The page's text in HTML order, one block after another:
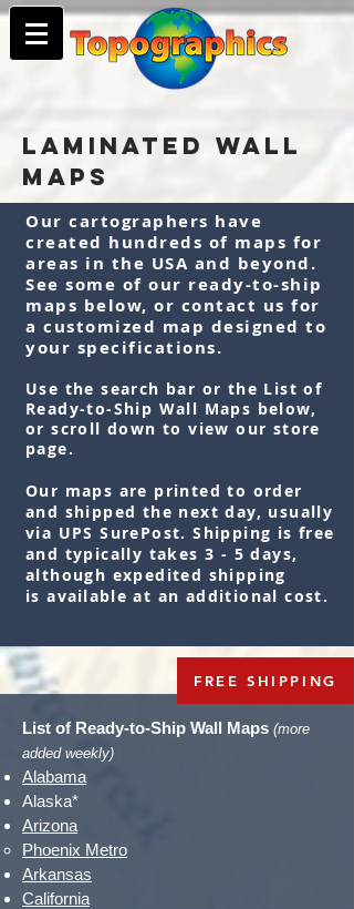
LAMINATED WALL
MAPS
Our cartographers have
created hundreds of maps for
areas in the USA and beyond.
See some of our ready-to-ship
maps below, or contact us for
a customized map designed to
your specifications.
Use the search bar or the List of
Ready-to-Ship Wall Maps below,
or scroll down to view our store
page.
Our maps are printed to order
and shipped the next day, usually
via UPS SurePost. Shipping is free
and typically takes 3 - 5 days,
although expedited shipping
isavailable at an additional cost.
List of Ready-to-Ship Wall Maps (more
added weekly)
Alabama
Alaska*
Arizona
Phoenix Metro​
Arkansas
California
FREE SHIPPING